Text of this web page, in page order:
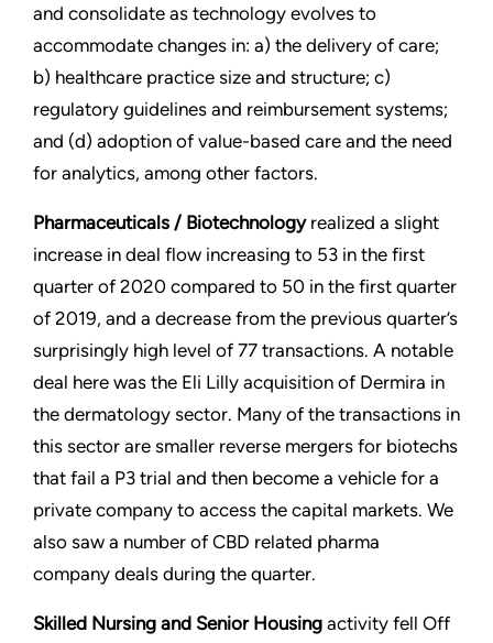
and consolidate as technology evolves to
accommodate changes in: a) the delivery of care;
b) healthcare practice size and structure; c)
regulatory guidelines and reimbursement systems;
and (d) adoption of value-based care and the need
for analytics, among other factors.
Pharmaceuticals / Biotechnologyrealized a slight
increase in deal flow increasing to 53 in the first
quarter of 2020 compared to 50 in the first quarter
of 2019, and a decrease from the previous quarter’s
surprisingly high level of 77 transactions. A notable
deal here was the Eli Lilly acquisition of Dermira in
the dermatology sector. Many of the transactions in
this sector are smaller reverse mergers for biotechs
that fail a P3 trial and then become a vehicle for a
private company to access the capital markets. We
also saw a number of CBD related pharma
company deals during the quarter.
Skilled Nursing and Senior Housing activity fell Off